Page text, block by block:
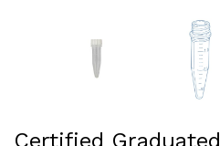
Certified